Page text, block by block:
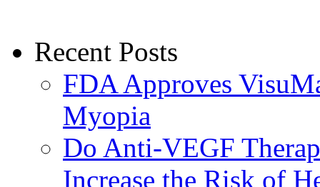
Recent Posts
FDA Approves
Myopia
Do Anti-VEGF
Increase the Risk of